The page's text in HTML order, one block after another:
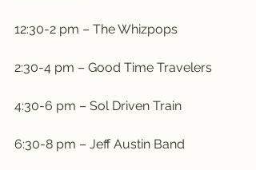
12:30-2 pm – The Whizpops
2:30-4 pm – Good Time Travelers
4:30-6 pm – Sol Driven Train
6:30-8 pm – Jeff Austin Band